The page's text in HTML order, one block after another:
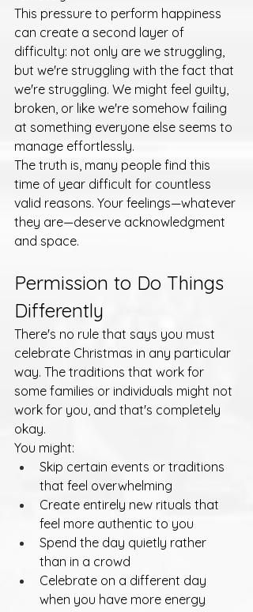
This pressure to perform happiness
can create a second layer of
difficulty: not only are we struggling,
but we're struggling with the fact that
we're struggling. We might feel guilty,
broken, or like we're somehow failing
at something everyone else seems to
manage effortlessly.
The truth is, many people find this
time of year difficult for countless
valid reasons. Your feelings—whatever
they are—deserve acknowledgment
and space.
Permission to Do Things
Differently
There's no rule that says you must
celebrate Christmas in any particular
way. The traditions that work for
some families or individuals might not
work for you, and that's completely
okay.
You might:
Skip certain events or traditions
that feel overwhelming
Create entirely new rituals that
feel more authentic to you
Spend the day quietly rather
than in a crowd
Celebrate on a different day
when you have more energy